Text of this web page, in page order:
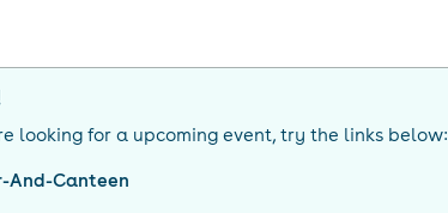
looking for a upcoming event, try the links below:
And-Canteen